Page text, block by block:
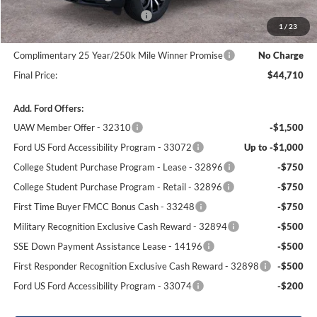
1 / 23
SSE Down Payment Assistance
-$1,000
Dealer Processing Fee:
+$699
Complimentary 25 Year/250k Mile Winner Promise
No Charge
Final Price:
$44,710
Add. Ford Offers:
UAW Member Offer - 32310
-$1,500
Ford US Ford Accessibility Program - 33072
Up to -$1,000
College Student Purchase Program - Lease - 32896
-$750
College Student Purchase Program - Retail - 32896
-$750
First Time Buyer FMCC Bonus Cash - 33248
-$750
Military Recognition Exclusive Cash Reward - 32894
-$500
SSE Down Payment Assistance Lease - 14196
-$500
First Responder Recognition Exclusive Cash Reward - 32898
-$500
Ford US Ford Accessibility Program - 33074
-$200